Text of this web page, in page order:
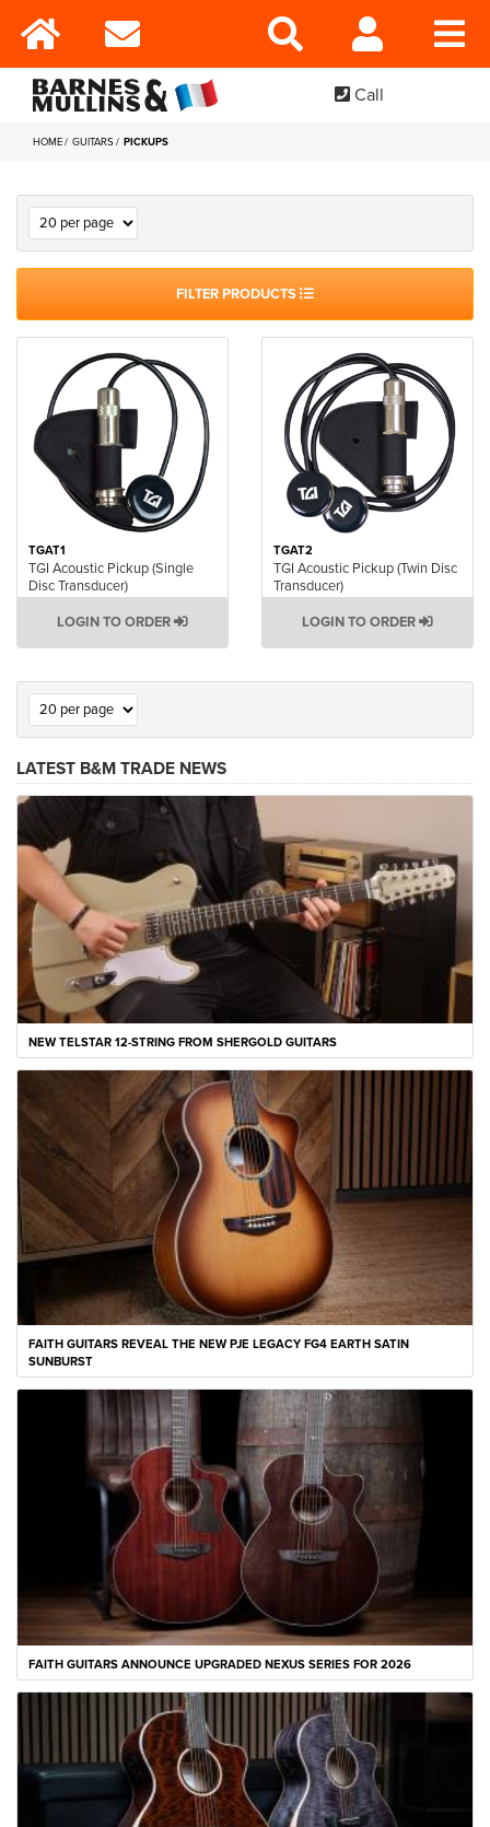
Call
HOME GUITARS PICKUPS
FILTER PRODUCTS
TGAT1
TGI Acoustic Pickup (Single
Disc Transducer)
LOGIN TO ORDER
TGAT2
TGI Acoustic Pickup (Twin Disc
Transducer)
LOGIN TO ORDER
LATEST B&M TRADE NEWS
NEW TELSTAR 12-STRING FROM SHERGOLD GUITARS
FAITH GUITARS REVEAL THE NEW PJE LEGACY FG4 EARTH SATIN
SUNBURST
FAITH GUITARS ANNOUNCE UPGRADED NEXUS SERIES FOR 2026